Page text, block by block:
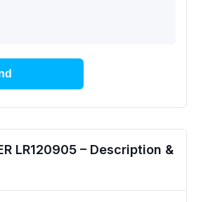
LR120905 – Description &